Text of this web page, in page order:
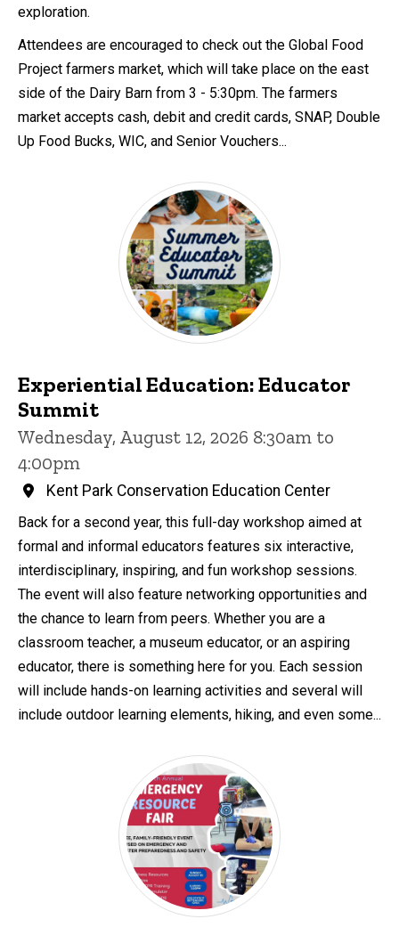
exploration.
Attendees are encouraged to check out the Global Food
Project farmers market, which will take place on the east
side of the Dairy Barn from 3 - 5:30pm. The farmers
market accepts cash, debit and credit cards, SNAP, Double
Up Food Bucks, WIC, and Senior Vouchers...
Experiential Education: Educator
Summit
Wednesday, August 12, 2026 8:30am to
4:00pm
Kent Park Conservation Education Center
Back for a second year, this full-day workshop aimed at
formal and informal educators features six interactive,
interdisciplinary, inspiring, and fun workshop sessions.
The event will also feature networking opportunities and
the chance to learn from peers. Whether you are a
classroom teacher, a museum educator, or an aspiring
educator, there is something here for you. Each session
will include hands-on learning activities and several will
include outdoor learning elements, hiking, and even some...